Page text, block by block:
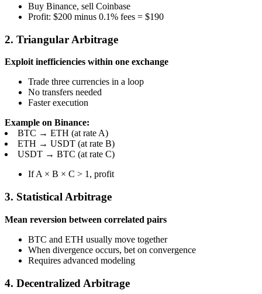
Buy Binance, sell Coinbase
Profit: $200 minus 0.1% fees = $190
2. Triangular Arbitrage
Exploit inefficiencies within one exchange
Trade three currencies in a loop
No transfers needed
Faster execution
Example on Binance:
BTC → ETH (at rate A)
ETH → USDT (at rate B)
USDT → BTC (at rate C)
If A × B × C > 1, profit
3. Statistical Arbitrage
Mean reversion between correlated pairs
BTC and ETH usually move together
When divergence occurs, bet on convergence
Requires advanced modeling
4. Decentralized Arbitrage